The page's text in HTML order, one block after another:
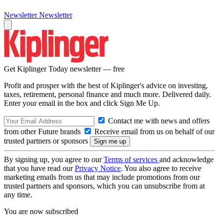
Newsletter Newsletter
Get Kiplinger Today newsletter — free
Profit and prosper with the best of Kiplinger's advice on investing,
taxes, retirement, personal finance and much more. Delivered daily.
Enter your email in the box and click Sign Me Up.
Contact me with news and offers
from other Future brands
Receive email from us on behalf of our
trusted partners or sponsors
By signing up, you agree to ourTerms of services and acknowledge
that you have read ourPrivacy Notice. You also agree to receive
marketing emails from us that may include promotions from our
trusted partners and sponsors, which you can unsubscribe from at
any time.
You are now subscribed